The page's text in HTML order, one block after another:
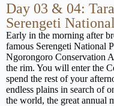
Day 03 & 04:
Serengeti
Early in the morning after
famous Serengeti National
Ngorongoro Conservation
the rim. You will enter the
spend the rest of your
endless plains in search of
the world, the great annual